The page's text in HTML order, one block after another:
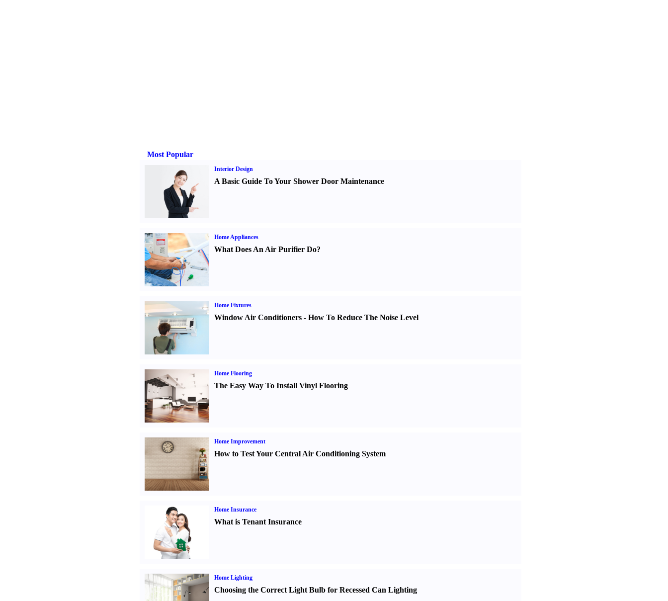
Most Popular
Interior Design
A Basic Guide To Your Shower Door Maintenance
Home Appliances
What Does An Air Purifier Do?
Home Fixtures
Window Air Conditioners- How To Reduce The Noise Level
Home Flooring
The Easy Way To Install Vinyl Flooring
Home Improvement
How to Test Your Central Air Conditioning System
Home Insurance
What is Tenant Insurance
Home Lighting
Choosing the Correct Light Bulb for Recessed Can Lighting